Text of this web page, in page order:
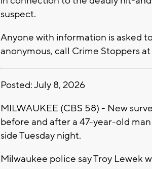
suspect.
Anyone with information is asked
anonymous, call Crime Stoppers at
Posted: July 8, 2026
MILWAUKEE (CBS 58) - New
before and after a 47-year-old
side Tuesday night.
Milwaukee police say Troy Lewek